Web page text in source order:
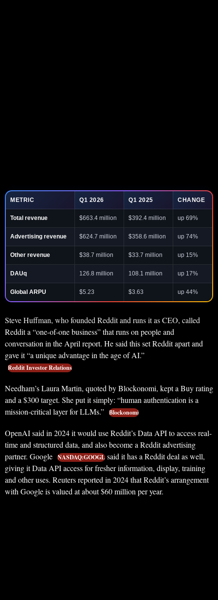
METRIC Q1 2026 Q1 2025 CHANGE
Total revenue $663.4 million $392.4 million up 69%
Advertising revenue $624.7 million $358.6 million up 74%
Other revenue $38.7 million $33.7 million up 15%
DAUq 126.8 million 108.1 million up 17%
Global ARPU $5.23 $3.63 up 44%
Steve Huffman, who founded Reddit and runs it as CEO, called
Reddit a “one-of-one business” that runs on people and
conversation in the April report. He said this set Reddit apart and
gave it “a unique advantage in the age of AI.”
Reddit Investor Relations
Needham’s Laura Martin, quoted by Blockonomi, kept a Buy rating
and a $300 target. She put it simply: “human authentication is a
mission-critical layer for LLMs.” Blockonomi
OpenAI said in 2024 it would use Reddit’s Data API to access real-
time and structured data, and also become a Reddit advertising
partner. Google NASDAQ:GOOGL said it has a Reddit deal as well,
giving it Data API access for fresher information, display, training
and other uses. Reuters reported in 2024 that Reddit’s arrangement
with Google is valued at about $60 million per year.